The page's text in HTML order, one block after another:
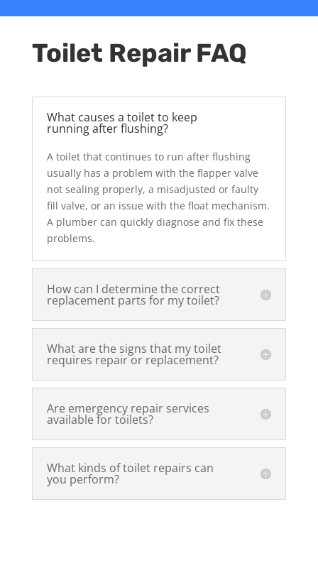
Toilet Repair FAQ
What causes a toilet to keep
running after flushing?
A toilet that continues to run after flushing
usually has a problem with the flapper valve
not sealing properly, a misadjusted or faulty
fill valve, or an issue with the float mechanism.
A plumber can quickly diagnose and fix these
problems.
How can I determine the correct
replacement parts for my toilet?
What are the signs that my toilet
requires repair or replacement?
Are emergency repair services
available for toilets?
What kinds of toilet repairs can
you perform?